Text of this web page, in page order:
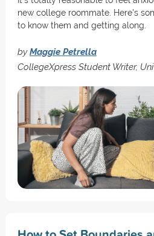
new college roommate. Here's
to know them and getting along.
byMaggie Petrella
CollegeXpress Student Writer,